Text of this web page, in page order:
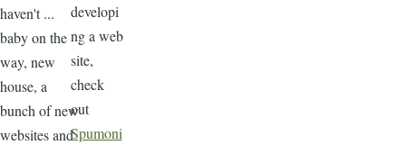
haven't ...
baby on the
way, new
house, a
bunch of new
websites and
developi
ng a web
site,
check
out
Spumoni